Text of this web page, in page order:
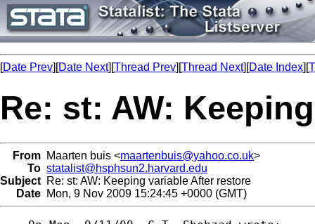
[Date Prev][Date Next][Thread Prev][Thread Next][Date Index][
Re: st: AW:
From Maarten buis <maartenbuis@yahoo.co.uk>
To statalist@hsphsun2.harvard.edu
Subject Re: st: AW: Keeping variable After restore
Date Mon, 9 Nov 2009 15:24:45 +0000 (GMT)